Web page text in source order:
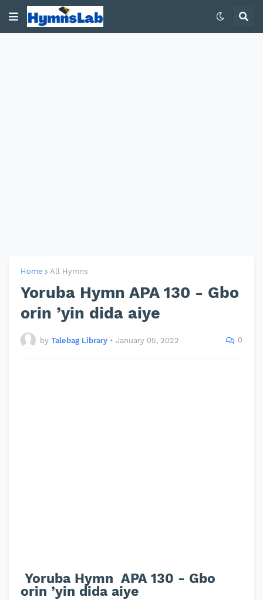
Home All Hymns
Yoruba Hymn APA 130 - Gbo
orin ’yin dida aiye
by Talebag Library • January 05, 2022 0
Yoruba Hymn APA 130 - Gbo
orin ’yin dida aiye